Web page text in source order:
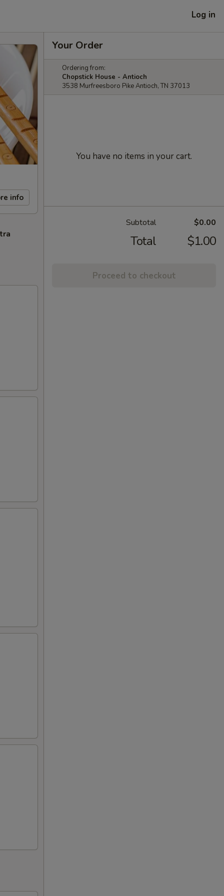
Log in
info
Your Order
Ordering from:
Chopstick House - Antioch
3538 Murfreesboro Pike Antioch, TN 37013
You have no items in your cart.
Subtotal $0.00
Total $1.00
Proceed to checkout